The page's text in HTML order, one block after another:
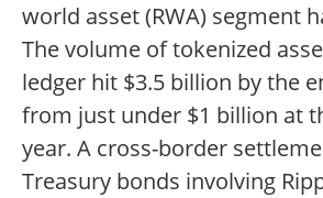
world asset (RWA) segment
The volume of tokenized
ledger hit $3.5 billion by the
from just under $1 billion at
year. A cross-border
Treasury bonds involving